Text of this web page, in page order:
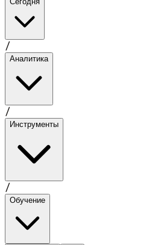
/
Аналитика
/
Инструменты
/
Обучение